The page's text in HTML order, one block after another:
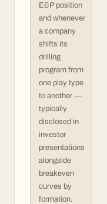
E&P position
and whenever
a company
shifts its
drilling
program from
one play type
to another —
typically
disclosed in
investor
presentations
alongside
breakeven
curves by
formation.